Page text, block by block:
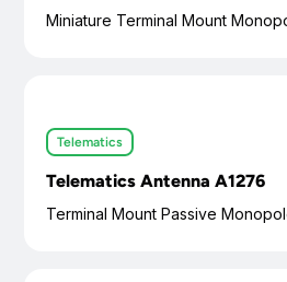
Miniature Terminal Mount
Telematics
Telematics Antenna A1276
Terminal Mount Passive